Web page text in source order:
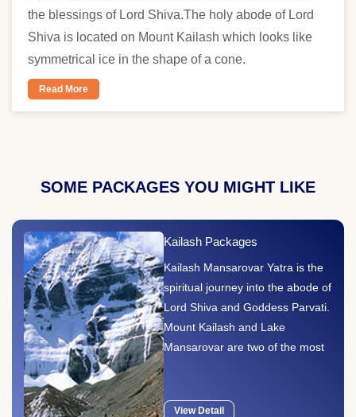
the blessings of Lord Shiva.The holy abode of Lord
Shiva is located on Mount Kailash which looks like
symmetrical ice in the shape of a cone.
Read More
SOME PACKAGES YOU MIGHT LIKE
Kailash Packages
Kailash Mansarovar Yatra is the
spiritual journey into the abode of
Lord Shiva and Goddess Parvati.
Mount Kailash and Lake
Mansarovar are two of the most
View Detail